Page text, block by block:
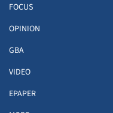
FOCUS
OPINION
GBA
VIDEO
EPAPER